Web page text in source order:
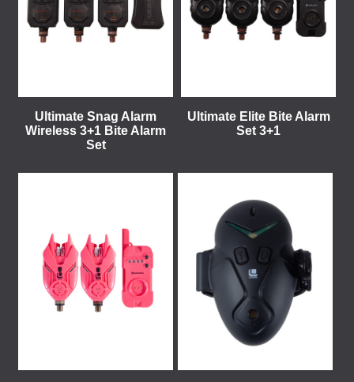
Ultimate Snag Alarm
Wireless 3+1 Bite Alarm
Set
Ultimate Elite Bite Alarm
Set 3+1